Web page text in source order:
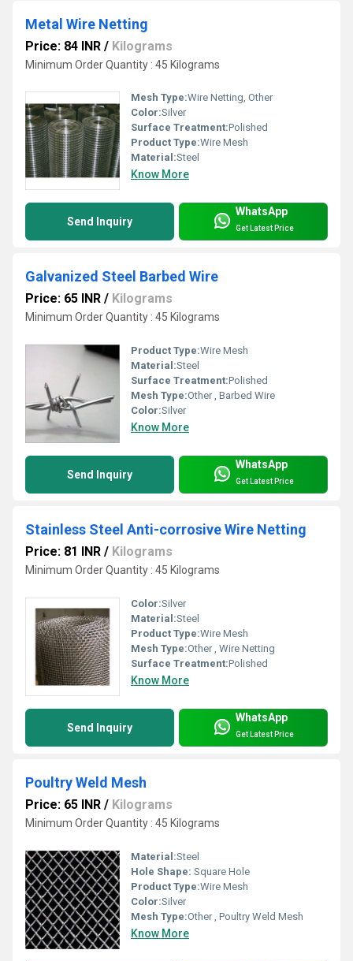
Metal Wire Netting
Price: 84 INR / Kilograms
Minimum Order Quantity : 45 Kilograms
Mesh Type:Wire Netting, Other
Color:Silver
Surface Treatment:Polished
Product Type:Wire Mesh
Material:Steel
Know More
Send Inquiry
WhatsApp
Get Latest Price
Galvanized Steel Barbed Wire
Price: 65 INR / Kilograms
Minimum Order Quantity : 45 Kilograms
Product Type:Wire Mesh
Material:Steel
Surface Treatment:Polished
Mesh Type:Other , Barbed Wire
Color:Silver
Know More
Send Inquiry
WhatsApp
Get Latest Price
Stainless Steel Anti-corrosive Wire Netting
Price: 81 INR / Kilograms
Minimum Order Quantity : 45 Kilograms
Color:Silver
Material:Steel
Product Type:Wire Mesh
Mesh Type:Other , Wire Netting
Surface Treatment:Polished
Know More
Send Inquiry
WhatsApp
Get Latest Price
Poultry Weld Mesh
Price: 65 INR / Kilograms
Minimum Order Quantity : 45 Kilograms
Material:Steel
Hole Shape: Square Hole
Product Type:Wire Mesh
Color:Silver
Mesh Type:Other , Poultry Weld Mesh
Know More